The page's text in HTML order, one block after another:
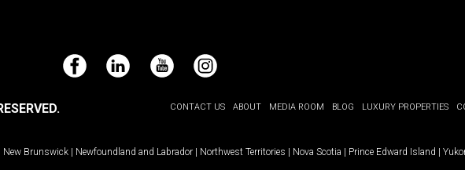
FacebookLinkedIn YouTubeInstagram
CONTACT US ABOUT MEDIA ROOM BLOG LUXURY PROPERTIES
New Brunswick | Newfoundland and Labrador | Northwest Territories | Nova Scotia | Prince Edward Island |